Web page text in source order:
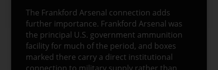
The Frankford Arsenal connection adds
further importance. Frankford Arsenal was
the principal U.S. government ammunition
facility for much of the period, and boxes
marked there carry a direct institutional